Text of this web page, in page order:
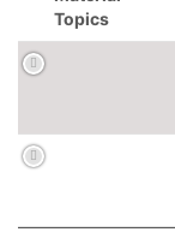
Topics